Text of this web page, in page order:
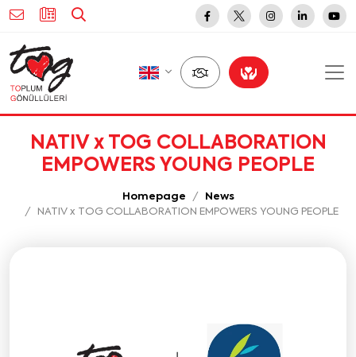
NATIV x TOG COLLABORATION
EMPOWERS YOUNG PEOPLE
Homepage
News
NATIV x TOG COLLABORATION EMPOWERS YOUNG PEOPLE